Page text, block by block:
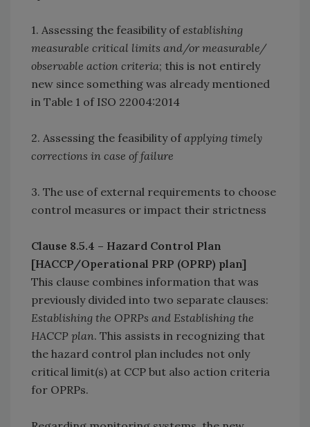
1. Assessing the feasibility ofestablishing
measurable critical limits and/or measurable/
observable action criteria; this is not entirely
new since something was already mentioned
in Table 1 of ISO 22004:2014
2. Assessing the feasibility ofapplying timely
corrections in case of failure
3. The use of external requirements to choose
control measures or impact their strictness
Clause 8.5.4 – Hazard Control Plan
[HACCP/Operational PRP (OPRP) plan]
This clause combines information that was
previously divided into two separate clauses:
Establishing the OPRPs and Establishing the
HACCP plan. This assists in recognizing that
the hazard control plan includes not only
critical limit(s) at CCP but also action criteria
for OPRPs.